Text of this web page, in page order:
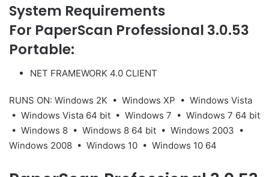
System Requirements
For PaperScan Professional 3.0.53
Portable:
NET FRAMEWORK 4.0 CLIENT
RUNS ON: Windows 2K • Windows XP • Windows Vista
• Windows Vista 64 bit • Windows 7 • Windows 7 64 bit
• Windows 8 • Windows 8 64 bit • Windows 2003 •
Windows 2008 • Windows 10 • Windows 10 64